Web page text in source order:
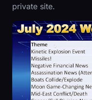
private site.